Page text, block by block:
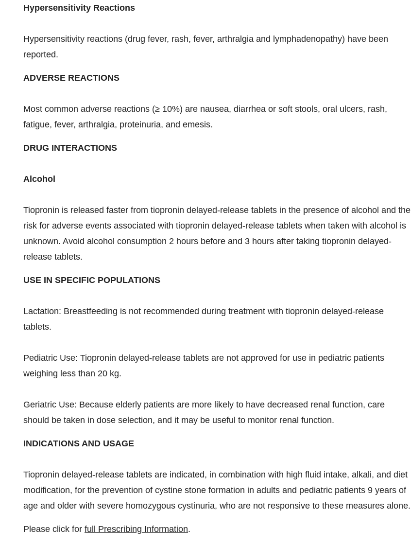
Hypersensitivity Reactions
Hypersensitivity reactions (drug fever, rash, fever, arthralgia and lymphadenopathy) have been
reported.
ADVERSE REACTIONS
Most common adverse reactions (≥ 10%) are nausea, diarrhea or soft stools, oral ulcers, rash,
fatigue, fever, arthralgia, proteinuria, and emesis.
DRUG INTERACTIONS
Alcohol
Tiopronin is released faster from tiopronin delayed-release tablets in the presence of alcohol and the
risk for adverse events associated with tiopronin delayed-release tablets when taken with alcohol is
unknown. Avoid alcohol consumption 2 hours before and 3 hours after taking tiopronin delayed-
release tablets.
USE IN SPECIFIC POPULATIONS
Lactation: Breastfeeding is not recommended during treatment with tiopronin delayed-release
tablets.
Pediatric Use: Tiopronin delayed-release tablets are not approved for use in pediatric patients
weighing less than 20 kg.
Geriatric Use: Because elderly patients are more likely to have decreased renal function, care
should be taken in dose selection, and it may be useful to monitor renal function.
INDICATIONS AND USAGE
Tiopronin delayed-release tablets are indicated, in combination with high fluid intake, alkali, and diet
modification, for the prevention of cystine stone formation in adults and pediatric patients 9 years of
age and older with severe homozygous cystinuria, who are not responsive to these measures alone.
Please click for full Prescribing Information.